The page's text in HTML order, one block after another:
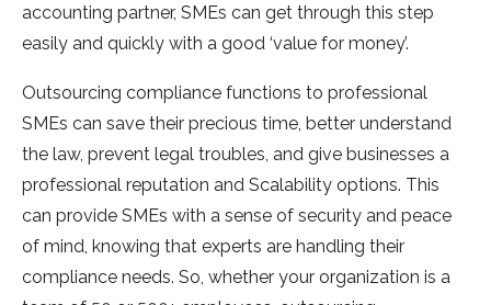
accounting partner, SMEs can get through this step
easily and quickly with a good ‘value for money’.
Outsourcing compliance functions to professional
SMEs can save their precious time, better understand
the law, prevent legal troubles, and give businesses a
professional reputation and Scalability options. This
can provide SMEs with a sense of security and peace
of mind, knowing that experts are handling their
compliance needs. So, whether your organization is a